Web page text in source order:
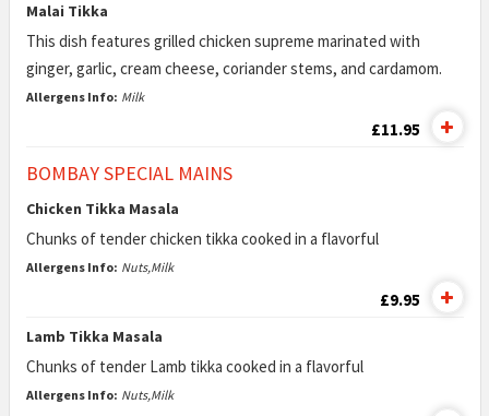
Malai Tikka
This dish features grilled chicken supreme marinated with
ginger, garlic, cream cheese, coriander stems, and cardamom.
Allergens Info: Milk
£11.95
BOMBAY SPECIAL MAINS
Chicken Tikka Masala
Chunks of tender chicken tikka cooked in a flavorful
Allergens Info: Nuts,Milk
£9.95
Lamb Tikka Masala
Chunks of tender Lamb tikka cooked in a flavorful
Allergens Info: Nuts,Milk